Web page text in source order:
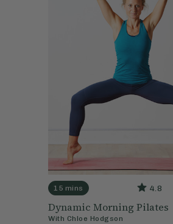
15 mins 4.8
Dynamic Morning Pilates
With Chloe Hodgson